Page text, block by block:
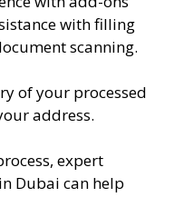
with filling
scanning.
of your processed
address.
expert
Dubai can help